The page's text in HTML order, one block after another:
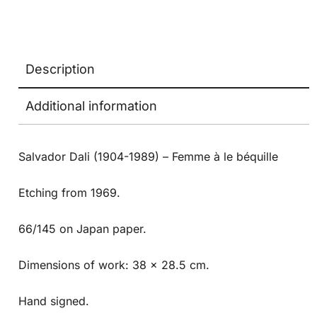
Description
Additional information
Salvador Dali (1904-1989) – Femme à le béquille
Etching from 1969.
66/145 on Japan paper.
Dimensions of work: 38 x 28.5 cm.
Hand signed.